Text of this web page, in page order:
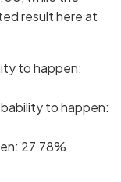
result here at
to happen:
to happen:
27.78%